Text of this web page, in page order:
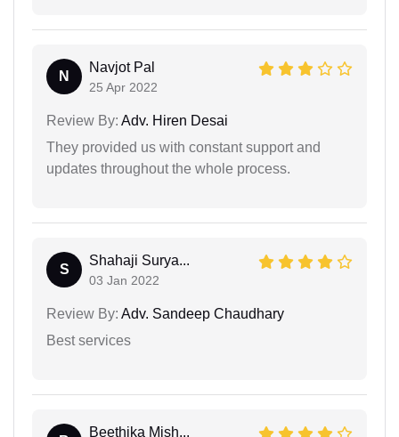
N
Navjot Pal
25 Apr 2022
Review By: Adv. Hiren Desai
They provided us with constant support and
updates throughout the whole process.
S
Shahaji Surya...
03 Jan 2022
Review By: Adv. Sandeep Chaudhary
Best services
Beethika Mish...